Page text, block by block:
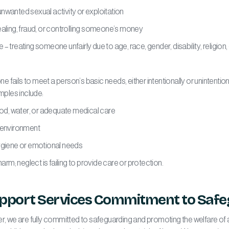
sexual activity or exploitation
fraud, or controlling someone’s money
treating someone unfairly due to age, race, gender, disability,
fails to meet a person’s basic needs, either intentionally or
include:
water, or adequate medical care
or emotional needs
neglect is failing to provide care or protection.
Services Commitment to
we are fully committed to safeguarding and promoting the welfare of